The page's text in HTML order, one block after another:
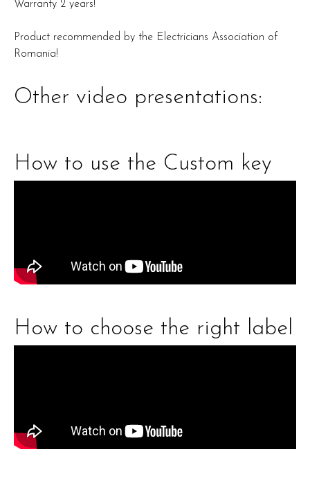
Warranty 2 years!
Product recommended by the Electricians Association of
Romania!
Other video presentations:
How to use the Custom key
How to choose the right label